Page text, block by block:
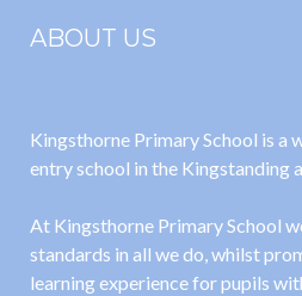
ABOUT US
Kingsthorne Primary School is a
entry school in the Kingstanding
At Kingsthorne Primary School
standards in all we do, whilst
learning experience for pupils